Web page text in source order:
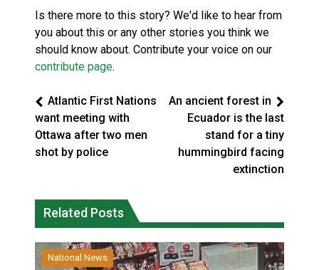
Is there more to this story? We'd like to hear from
you about this or any other stories you think we
should know about. Contribute your voice on our
contribute page.
Atlantic First Nations
want meeting with
Ottawa after two men
shot by police
An ancient forest in
Ecuador is the last
stand for a tiny
hummingbird facing
extinction
Related Posts
National News